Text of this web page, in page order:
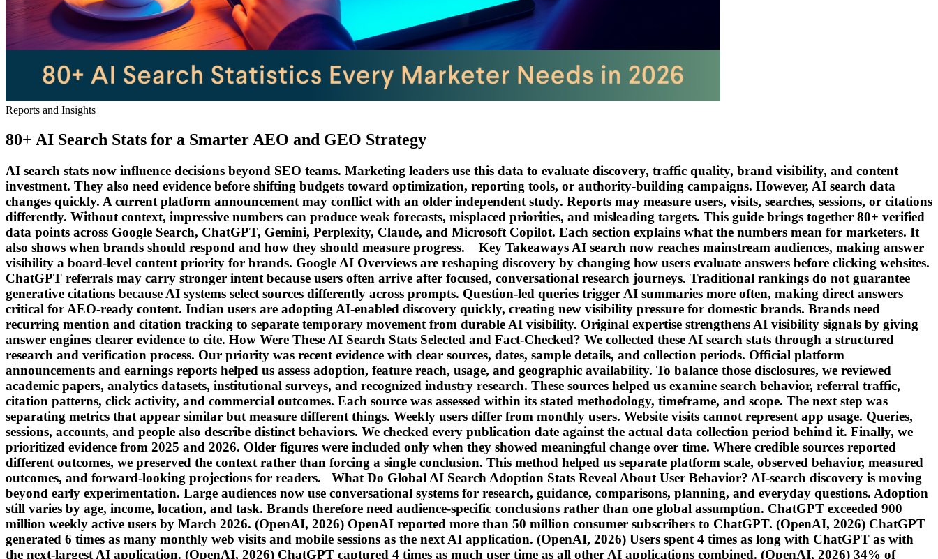
Reports and Insights
80+ AI Search Stats for a Smarter AEO and GEO Strategy
AI search stats now influence decisions beyond SEO teams. Marketing leaders use this data to evaluate discovery, traffic quality, brand visibility, and content
investment. They also need evidence before shifting budgets toward optimization, reporting tools, or authority-building campaigns. However, AI search data
changes quickly. A current platform announcement may conflict with an older independent study. Reports may measure users, visits, searches, sessions, or citations
differently. Without context, impressive numbers can produce weak forecasts, misplaced priorities, and misleading targets. This guide brings together 80+ verified
data points across Google Search, ChatGPT, Gemini, Perplexity, Claude, and Microsoft Copilot. Each section explains what the numbers mean for marketers. It
also shows when brands should respond and how they should measure progress. Key Takeaways AI search now reaches mainstream audiences, making answer
visibility a board-level content priority for brands. Google AI Overviews are reshaping discovery by changing how users evaluate answers before clicking websites.
ChatGPT referrals may carry stronger intent because users often arrive after focused, conversational research journeys. Traditional rankings do not guarantee
generative citations because AI systems select sources differently across prompts. Question-led queries trigger AI summaries more often, making direct answers
critical for AEO-ready content. Indian users are adopting AI-enabled discovery quickly, creating new visibility pressure for domestic brands. Brands need
recurring mention and citation tracking to separate temporary movement from durable AI visibility. Original expertise strengthens AI visibility signals by giving
answer engines clearer evidence to cite. How Were These AI Search Stats Selected and Fact-Checked? We collected these AI search stats through a structured
research and verification process. Our priority was recent evidence with clear sources, dates, sample details, and collection periods. Official platform
announcements and earnings reports helped us assess adoption, feature reach, usage, and geographic availability. To balance those disclosures, we reviewed
academic papers, analytics datasets, institutional surveys, and recognized industry research. These sources helped us examine search behavior, referral traffic,
citation patterns, click activity, and commercial outcomes. Each source was assessed within its stated methodology, timeframe, and scope. The next step was
separating metrics that appear similar but measure different things. Weekly users differ from monthly users. Website visits cannot represent app usage. Queries,
sessions, accounts, and people also describe distinct behaviors. We checked every publication date against the actual data collection period behind it. Finally, we
prioritized evidence from 2025 and 2026. Older figures were included only when they showed meaningful change over time. Where credible sources reported
different outcomes, we preserved the context rather than forcing a single conclusion. This method helped us separate platform scale, observed behavior, measured
outcomes, and forward-looking projections for readers. What Do Global AI Search Adoption Stats Reveal About User Behavior? AI-search discovery is moving
beyond early experimentation. Large audiences now use conversational systems for research, guidance, comparisons, planning, and everyday questions. Adoption
still varies by age, income, location, and task. Brands therefore need audience-specific conclusions rather than one global assumption. ChatGPT exceeded 900
million weekly active users by March 2026. (OpenAI, 2026) OpenAI reported more than 50 million consumer subscribers to ChatGPT. (OpenAI, 2026) ChatGPT
generated 6 times as many monthly web visits and mobile sessions as the next AI application. (OpenAI, 2026) Users spent 4 times as long with ChatGPT as with
the next-largest AI application. (OpenAI, 2026) ChatGPT captured 4 times as much user time as all other AI applications combined. (OpenAI, 2026) 34% of